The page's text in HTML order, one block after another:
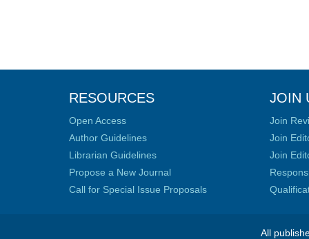
RESOURCES
Open Access
Author Guidelines
Librarian Guidelines
Propose a New Journal
Call for Special Issue Proposals
JOIN
Join
Join
Join
All